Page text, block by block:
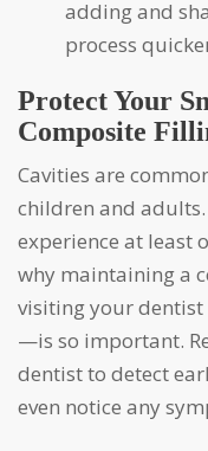
adding and
process
Protect Your
Composite
Cavities are common in the U.S., affecting both
children and
experience at least
why maintaining a
visiting your
—is so important.
dentist to detect
even notice any